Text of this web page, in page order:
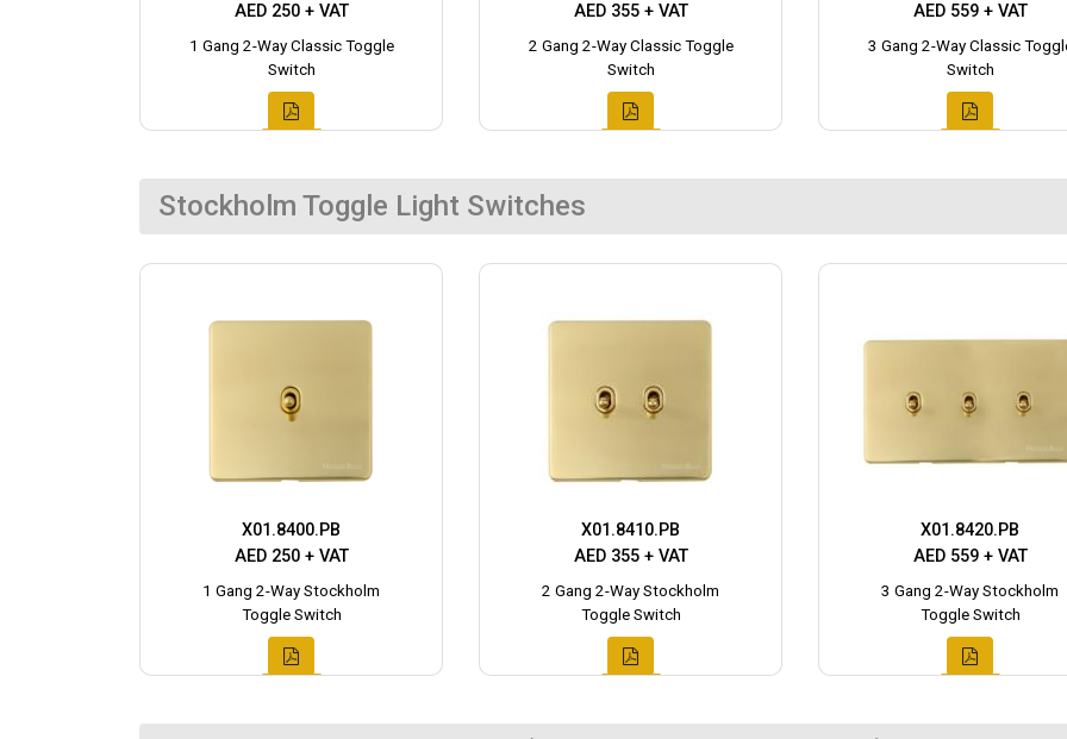
AED 250 + VAT
1 Gang 2-Way Classic Toggle
Switch
AED 355 + VAT
2 Gang 2-Way Classic Toggle
Switch
AED 559 + VAT
3 Gang 2-Way Classic
Switch
Stockholm Toggle Light Switches
X01.8400.PB
AED 250 + VAT
1 Gang 2-Way Stockholm
Toggle Switch
X01.8410.PB
AED 355 + VAT
2 Gang 2-Way Stockholm
Toggle Switch
X01.8420.PB
AED 559 + VAT
3 Gang 2-Way Stockholm
Toggle Switch